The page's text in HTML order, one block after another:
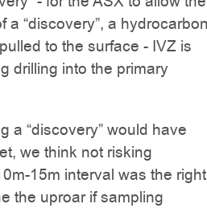
a “discovery”, a
to the surface - IVZ is
drilling into the primary
a “discovery” would have
we think not risking
15m interval was the right
the uproar if sampling